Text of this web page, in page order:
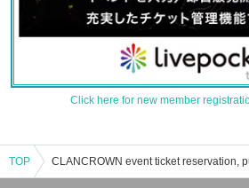
Click here for new member
TOP